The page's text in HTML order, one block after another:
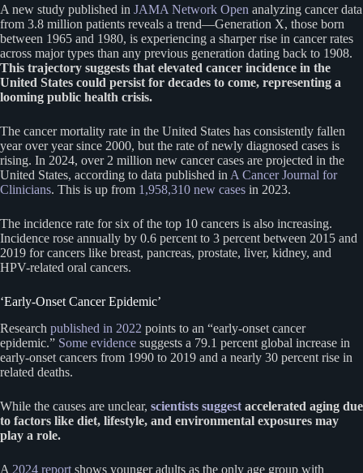
A new study published in JAMA Network Open analyzing cancer data
from 3.8 million patients reveals a trend—Generation X, those born
between 1965 and 1980, is experiencing a sharper rise in cancer rates
across major types than any previous generation dating back to 1908.
This trajectory suggests that elevated cancer incidence in the
United States could persist for decades to come, representing a
looming public health crisis.
The cancer mortality rate in the United States has consistently fallen
year over year since 2000, but the rate of newly diagnosed cases is
rising. In 2024, over 2 million new cancer cases are projected in the
United States, according to data published in A Cancer Journal for
Clinicians. This is up from 1,958,310 new cases in 2023.
The incidence rate for six of the top 10 cancers is also increasing.
Incidence rose annually by 0.6 percent to 3 percent between 2015 and
2019 for cancers like breast, pancreas, prostate, liver, kidney, and
HPV-related oral cancers.
‘Early-Onset Cancer Epidemic’
Research published in 2022 points to an “early-onset cancer
epidemic.” Some evidence suggests a 79.1 percent global increase in
early-onset cancers from 1990 to 2019 and a nearly 30 percent rise in
related deaths.
While the causes are unclear, scientists suggest accelerated aging due
to factors like diet, lifestyle, and environmental exposures may
play a role.
A 2024 report shows younger adults as the only age group with